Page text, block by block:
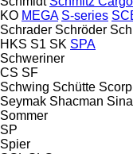
KO MEGA S-series
Schrader Schröder
HKS S1 SK SPA
Schweriner
CS SF
Schwing Schütte
Seymak Shacman
Sommer
SP
Spier